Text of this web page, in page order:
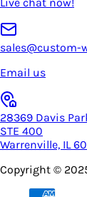
sales@custom-
Email us
28369 Davis
STE 400
Warrenville, IL
Copyright ©